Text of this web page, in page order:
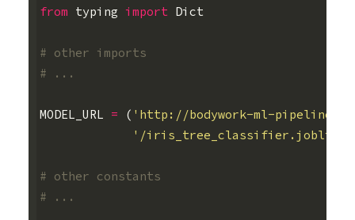
from typing import Dict
# other imports
# ...
MODEL_URL = ( 'http://bodywork-ml-pipeline-
'/iris_tree_classifier.joblib'
# other constants
# ...